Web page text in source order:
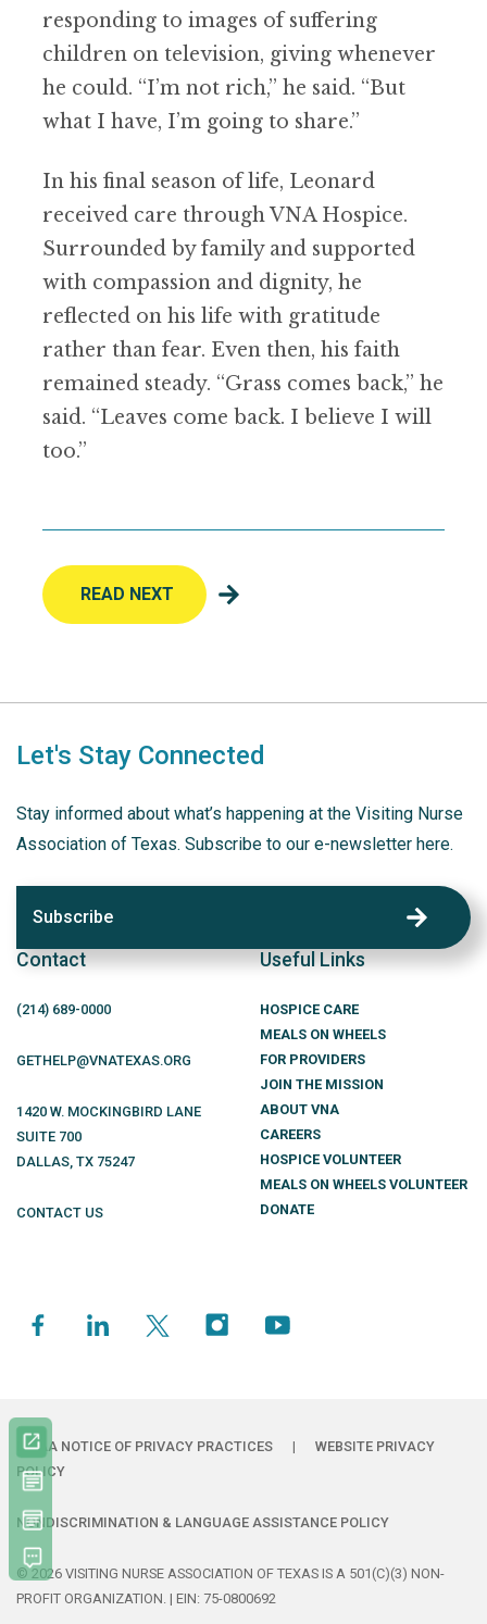
responding to images of suffering
children on television, giving whenever
he could. “I’m not rich,” he said. “But
what I have, I’m going to share.”
In his final season of life, Leonard
received care through VNA Hospice.
Surrounded by family and supported
with compassion and dignity, he
reflected on his life with gratitude
rather than fear. Even then, his faith
remained steady. “Grass comes back,” he
said. “Leaves come back. I believe I will
too.”
READ NEXT
Let's Stay Connected
Stay informed about what’s happening at the Visiting Nurse
Association of Texas. Subscribe to our e-newsletter here.
Subscribe
Contact
(214) 689-0000
GETHELP@VNATEXAS.ORG
1420 W. MOCKINGBIRD LANE
SUITE 700
DALLAS, TX 75247
CONTACT US
Useful Links
HOSPICE CARE
MEALS ON WHEELS
FOR PROVIDERS
JOIN THE MISSION
ABOUT VNA
CAREERS
HOSPICE VOLUNTEER
MEALS ON WHEELS VOLUNTEER
DONATE
HIPAA NOTICE OF PRIVACY PRACTICES |
WEBSITE PRIVACY
POLICY
NONDISCRIMINATION & LANGUAGE ASSISTANCE POLICY
© 2026 VISITING NURSE ASSOCIATION OF TEXAS IS A 501(C)(3) NON-
PROFIT ORGANIZATION. | EIN: 75-0800692